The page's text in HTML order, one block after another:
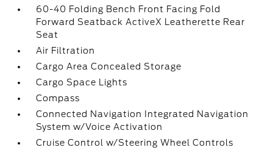
60-40 Folding Bench Front Facing Fold
Forward Seatback ActiveX Leatherette Rear
Seat
Air Filtration
Cargo Area Concealed Storage
Cargo Space Lights
Compass
Connected Navigation Integrated Navigation
System w/Voice Activation
Cruise Control w/Steering Wheel Controls